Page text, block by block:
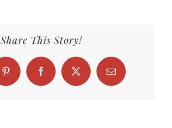
Share This Story!
Pinterest FacebookX Email